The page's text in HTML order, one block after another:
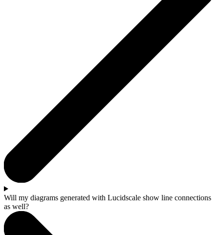
Will my diagrams generated with Lucidscale show line connections
as well?